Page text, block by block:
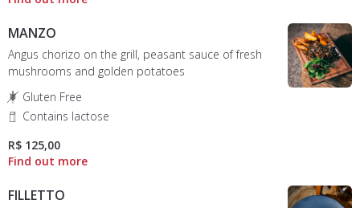
MANZO
Angus chorizo on the grill, peasant sauce of fresh
mushrooms and golden potatoes
Gluten Free
Contains lactose
R$ 125,00
FILLETTO